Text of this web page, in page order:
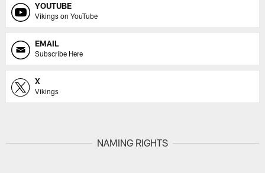
YOUTUBE
Vikings on YouTube
EMAIL
Subscribe Here
X
Vikings
NAMING RIGHTS